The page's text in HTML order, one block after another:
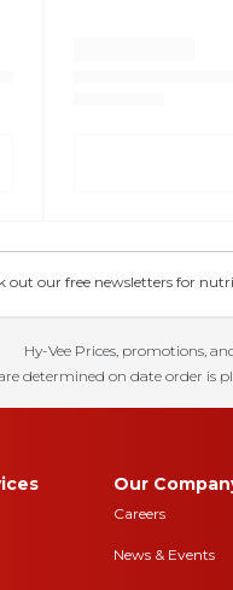
out our free newsletters for
Hy-Vee Prices, promotions,
determined on date order is
Our
Careers
News & Events